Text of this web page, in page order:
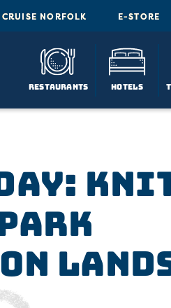
CRUISE NORFOLK E-STORE
Restaurants Hotels